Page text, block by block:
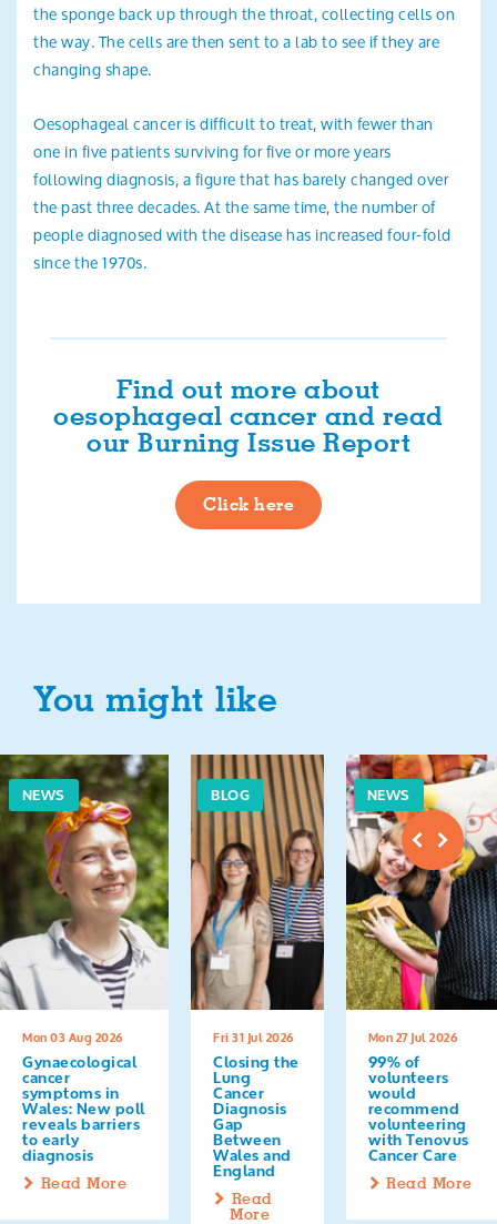
the sponge back up through the throat, collecting cells on
the way. The cells are then sent to a lab to see if they are
changing shape.
Oesophageal cancer is difficult to treat, with fewer than
one in five patients surviving for five or more years
following diagnosis, a figure that has barely changed over
the past three decades. At the same time, the number of
people diagnosed with the disease has increased four-fold
since the 1970s.
Find out more about
oesophageal cancer and read
our Burning Issue Report
Click here
You might like
NEWS
Mon 03 Aug 2026
Gynaecological
cancer
symptoms in
Wales: New poll
reveals barriers
to early
diagnosis
Read More
BLOG
Fri 31 Jul 2026
Closing the
Lung
Cancer
Diagnosis
Gap
Between
Wales and
England
Read
More
NEWS
Mon 27 Jul 2026
99% of
volunteers
would
recommend
volunteering
with Tenovus
Cancer Care
Read More